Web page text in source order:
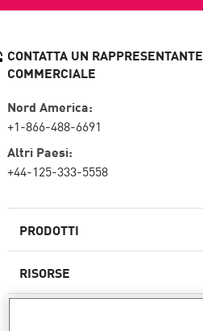
PRODOTTI
Firewall di nuova generazione
RISORSE
CONTATTA UN RAPPRESENTANTE
COMMERCIALE
Nord America:
+1-866-488-6691
Altri Paesi:
+44-125-333-5558